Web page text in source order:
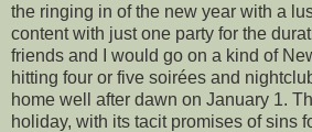
the ringing in of the new year with a
content with just one party for the
friends and I would go on a kind of
hitting four or five soirées and
home well after dawn on January 1.
holiday, with its tacit promises of sins